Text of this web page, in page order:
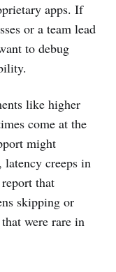
apps. If
or a team lead
to debug
like higher
come at the
might
creeps in
that
skipping or
were rare in